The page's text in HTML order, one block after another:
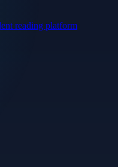
reading platform